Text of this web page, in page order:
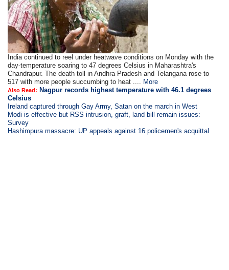
India continued to reel under heatwave conditions on Monday with the
day-temperature soaring to 47 degrees Celsius in Maharashtra's
Chandrapur. The death toll in Andhra Pradesh and Telangana rose to
517 with more people succumbing to heat .... More
Also Read: Nagpur records highest temperature with 46.1 degrees
Celsius
Ireland captured through Gay Army, Satan on the march in West
Modi is effective but RSS intrusion, graft, land bill remain issues:
Survey
Hashimpura massacre: UP appeals against 16 policemen's acquittal